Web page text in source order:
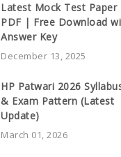
Latest Mock Test Paper
PDF | Free Download
Answer Key
December 13, 2025
HP Patwari 2026
& Exam Pattern (Latest
Update)
March 01, 2026